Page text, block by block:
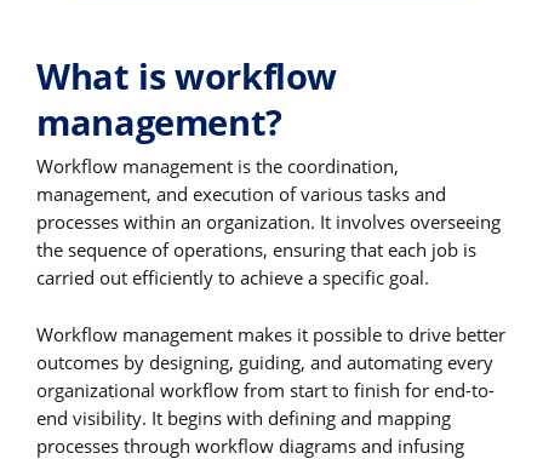
What is workflow
management?
Workflow management is the coordination,
management, and execution of various tasks and
processes within an organization. It involves overseeing
the sequence of operations, ensuring that each job is
carried out efficiently to achieve a specific goal.
Workflow management makes it possible to drive better
outcomes by designing, guiding, and automating every
organizational workflow from start to finish for end-to-
end visibility. It begins with defining and mapping
processes through workflow diagrams and infusing